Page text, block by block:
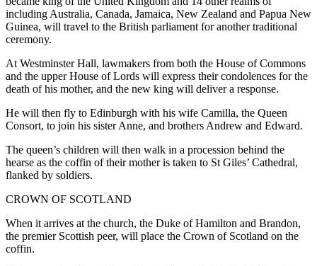
including Australia, Canada, Jamaica, New Zealand and Papua New
Guinea, will travel to the British parliament for another traditional
ceremony.
At Westminster Hall, lawmakers from both the House of Commons
and the upper House of Lords will express their condolences for the
death of his mother, and the new king will deliver a response.
He will then fly to Edinburgh with his wife Camilla, the Queen
Consort, to join his sister Anne, and brothers Andrew and Edward.
The queen’s children will then walk in a procession behind the
hearse as the coffin of their mother is taken to St Giles’ Cathedral,
flanked by soldiers.
CROWN OF SCOTLAND
When it arrives at the church, the Duke of Hamilton and Brandon,
the premier Scottish peer, will place the Crown of Scotland on the
coffin.